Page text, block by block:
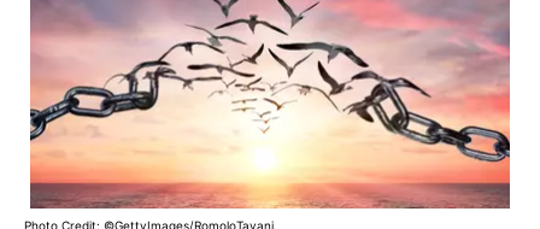
Photo Credit: ©GettyImages/RomoloTavani